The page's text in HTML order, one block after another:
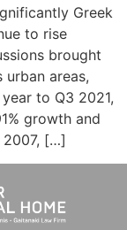
Greek
to rise
brought
urban areas,
to Q3 2021,
growth and
2007, […]